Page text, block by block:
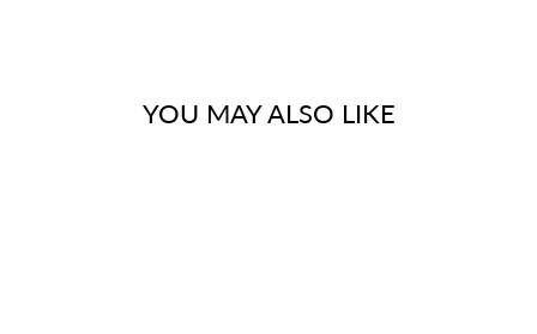
YOU MAY ALSO LIKE